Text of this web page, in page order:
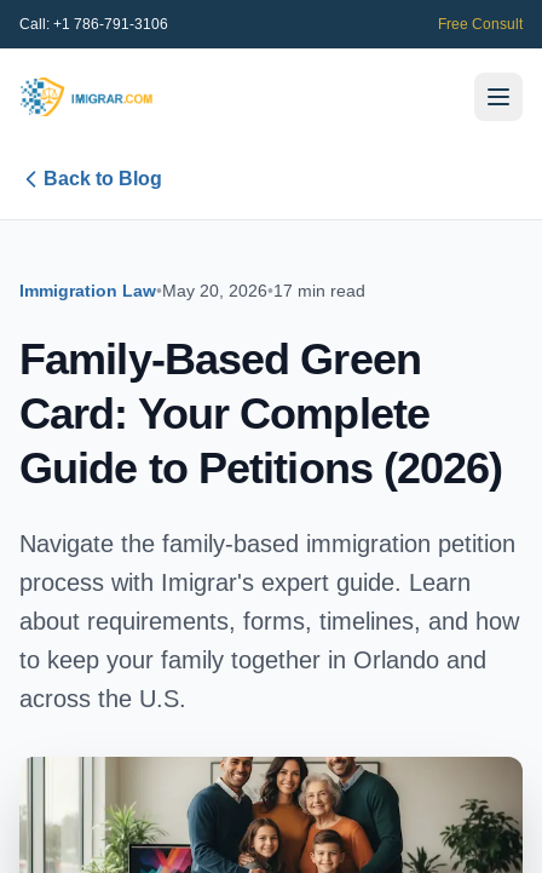
Call: +1 786-791-3106 Free Consult
Back to Blog
Immigration Law•May 20, 2026•17 min read
Family-Based Green
Card: Your Complete
Guide to Petitions (2026)
Navigate the family-based immigration petition
process with Imigrar's expert guide. Learn
about requirements, forms, timelines, and how
to keep your family together in Orlando and
across the U.S.